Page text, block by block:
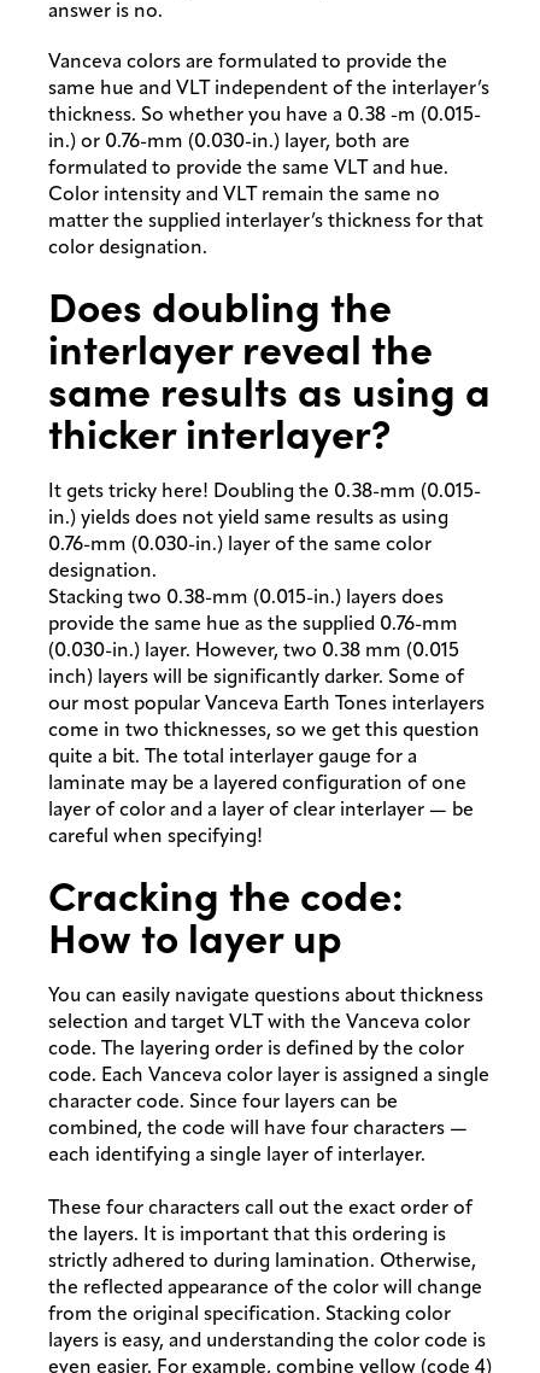
answer is no.
Vanceva colors are formulated to provide the
same hue and VLT independent of the interlayer’s
thickness. So whether you have a 0.38 -m (0.015-
in.) or 0.76-mm (0.030-in.) layer, both are
formulated to provide the same VLT and hue.
Color intensity and VLT remain the same no
matter the supplied interlayer’s thickness for that
color designation.
Does doubling the
interlayer reveal the
same results as using a
thicker interlayer?
It gets tricky here! Doubling the 0.38-mm (0.015-
in.) yields does not yield same results as using
0.76-mm (0.030-in.) layer of the same color
designation.
Stacking two 0.38-mm (0.015-in.) layers does
provide the same hue as the supplied 0.76-mm
(0.030-in.) layer. However, two 0.38 mm (0.015
inch) layers will be significantly darker. Some of
our most popular Vanceva Earth Tones interlayers
come in two thicknesses, so we get this question
quite a bit. The total interlayer gauge for a
laminate may be a layered configuration of one
layer of color and a layer of clear interlayer — be
careful when specifying!
Cracking the code:
How to layer up
You can easily navigate questions about thickness
selection and target VLT with the Vanceva color
code. The layering order is defined by the color
code. Each Vanceva color layer is assigned a single
character code. Since four layers can be
combined, the code will have four characters —
each identifying a single layer of interlayer.
These four characters call out the exact order of
the layers. It is important that this ordering is
strictly adhered to during lamination. Otherwise,
the reflected appearance of the color will change
from the original specification. Stacking color
layers is easy, and understanding the color code is
even easier. For example, combine yellow (code 4)